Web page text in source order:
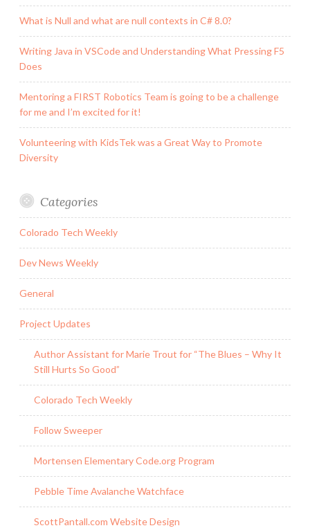
What is Null and what are null contexts in C# 8.0?
Writing Java in VSCode and Understanding What Pressing F5
Does
Mentoring a FIRST Robotics Team is going to be a challenge
for me and I’m excited for it!
Volunteering with KidsTek was a Great Way to Promote
Diversity
Categories
Colorado Tech Weekly
Dev News Weekly
General
Project Updates
Author Assistant for Marie Trout for “The Blues – Why It
Still Hurts So Good”
Colorado Tech Weekly
Follow Sweeper
Mortensen Elementary Code.org Program
Pebble Time Avalanche Watchface
ScottPantall.com Website Design